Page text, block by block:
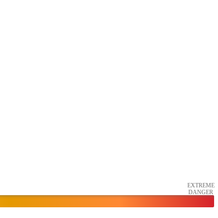
EXTREME
DANGER